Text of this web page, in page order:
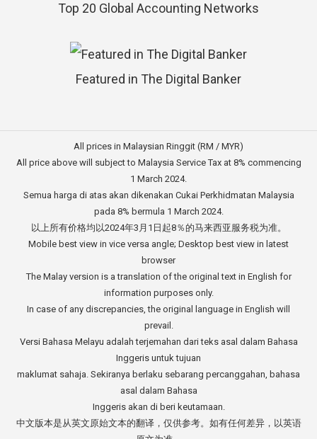
Top 20 Global Accounting Networks
Featured in The Digital Banker
All prices in Malaysian Ringgit (RM / MYR)
All price above will subject to Malaysia Service Tax at 8% commencing
1 March 2024.
Semua harga di atas akan dikenakan Cukai Perkhidmatan Malaysia
pada 8% bermula 1 March 2024.
以上所有价格均以2024年3月1日起8％的马来西亚服务税为准。
Mobile best view in vice versa angle; Desktop best view in latest
browser
The Malay version is a translation of the original text in English for
information purposes only.
In case of any discrepancies, the original language in English will
prevail.
Versi Bahasa Melayu adalah terjemahan dari teks asal dalam Bahasa
Inggeris untuk tujuan
maklumat sahaja. Sekiranya berlaku sebarang percanggahan, bahasa
asal dalam Bahasa
Inggeris akan di beri keutamaan.
中文版本是从英文原始文本的翻译，仅供参考。如有任何差异，以英语